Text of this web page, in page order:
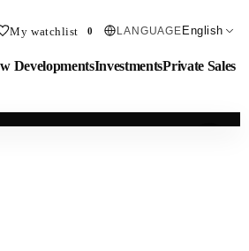
My watchlist 0 LANGUAGE English
DevelopmentsInvestmentsPrivate Sales